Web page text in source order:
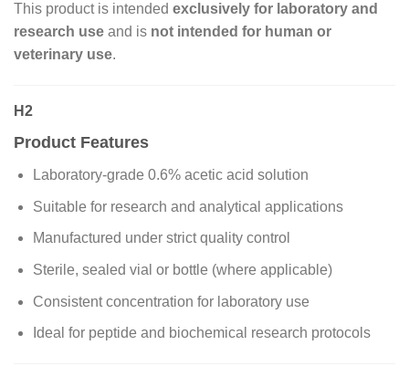
This product is intended exclusively for laboratory and
research use and is not intended for human or
veterinary use.
H2
Product Features
Laboratory-grade 0.6% acetic acid solution
Suitable for research and analytical applications
Manufactured under strict quality control
Sterile, sealed vial or bottle (where applicable)
Consistent concentration for laboratory use
Ideal for peptide and biochemical research protocols